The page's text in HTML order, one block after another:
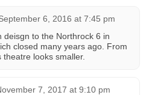
6, 2016 at 7:45 pm
deisgn to the Northrock 6 in
closed many years ago. From
looks smaller.
7, 2017 at 9:10 pm